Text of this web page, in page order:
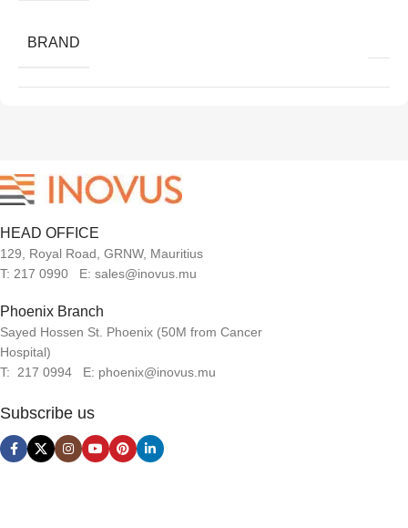
BRAND
HEAD OFFICE
129, Royal Road, GRNW, Mauritius
T: 217 0990 E: sales@inovus.mu
Phoenix Branch
Sayed Hossen St. Phoenix (50M from Cancer
Hospital)
T: 217 0994 E: phoenix@inovus.mu
Subscribe us